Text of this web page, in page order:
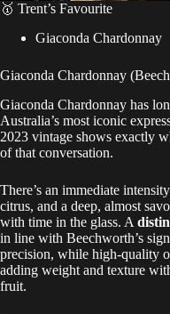
🥇 Trent’s Favourite
Giaconda Chardonnay
Giaconda Chardonnay
Giaconda Chardonnay has
Australia’s most iconic
2023 vintage shows exactly
of that conversation.
There’s an immediate
citrus, and a deep, almost
with time in the glass. A
in line with Beechworth’s
precision, while high-quality
adding weight and texture
fruit.